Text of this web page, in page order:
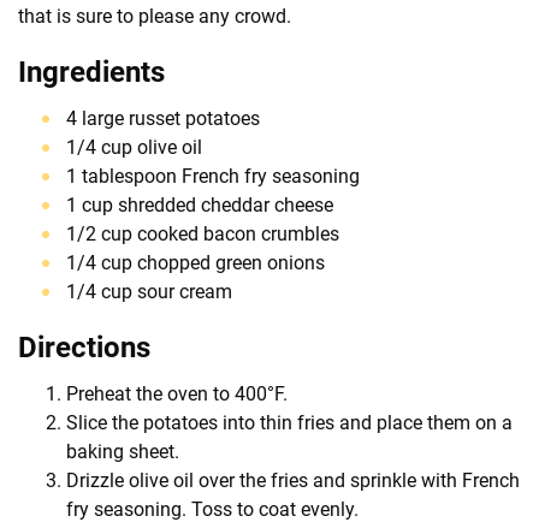
that is sure to please any crowd.
Ingredients
4 large russet potatoes
1/4 cup olive oil
1 tablespoon French fry seasoning
1 cup shredded cheddar cheese
1/2 cup cooked bacon crumbles
1/4 cup chopped green onions
1/4 cup sour cream
Directions
Preheat the oven to 400°F.
Slice the potatoes into thin fries and place them on a
baking sheet.
Drizzle olive oil over the fries and sprinkle with French
fry seasoning. Toss to coat evenly.